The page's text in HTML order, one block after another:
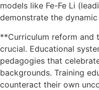
models like Fe-Fe Li
demonstrate the
**Curriculum reform and
crucial. Educational
pedagogies that
backgrounds. Training
counteract their own